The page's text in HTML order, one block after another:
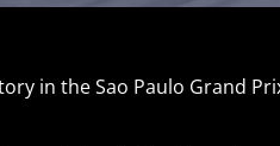
in the Sao Paulo Grand